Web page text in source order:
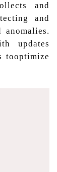
and
and
anomalies.
updates
tooptimize